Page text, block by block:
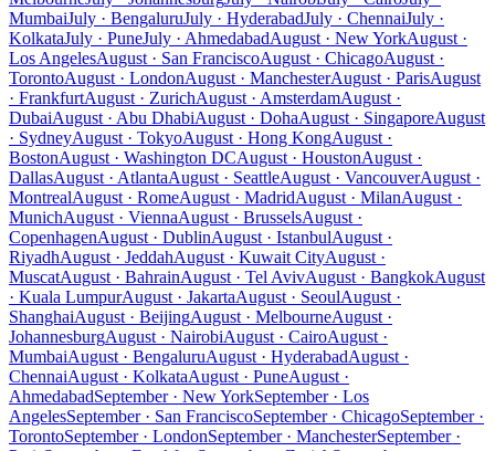
MumbaiJuly · BengaluruJuly · HyderabadJuly · ChennaiJuly ·
KolkataJuly · PuneJuly · AhmedabadAugust · New YorkAugust ·
Los AngelesAugust · San FranciscoAugust · ChicagoAugust ·
TorontoAugust · LondonAugust · ManchesterAugust · ParisAugust
· FrankfurtAugust · ZurichAugust · AmsterdamAugust ·
DubaiAugust · Abu DhabiAugust · DohaAugust · SingaporeAugust
· SydneyAugust · TokyoAugust · Hong KongAugust ·
BostonAugust · Washington DCAugust · HoustonAugust ·
DallasAugust · AtlantaAugust · SeattleAugust · VancouverAugust ·
MontrealAugust · RomeAugust · MadridAugust · MilanAugust ·
MunichAugust · ViennaAugust · BrusselsAugust ·
CopenhagenAugust · DublinAugust · IstanbulAugust ·
RiyadhAugust · JeddahAugust · Kuwait CityAugust ·
MuscatAugust · BahrainAugust · Tel AvivAugust · BangkokAugust
· Kuala LumpurAugust · JakartaAugust · SeoulAugust ·
ShanghaiAugust · BeijingAugust · MelbourneAugust ·
JohannesburgAugust · NairobiAugust · CairoAugust ·
MumbaiAugust · BengaluruAugust · HyderabadAugust ·
ChennaiAugust · KolkataAugust · PuneAugust ·
AhmedabadSeptember · New YorkSeptember · Los
AngelesSeptember · San FranciscoSeptember · ChicagoSeptember ·
TorontoSeptember · LondonSeptember · ManchesterSeptember ·